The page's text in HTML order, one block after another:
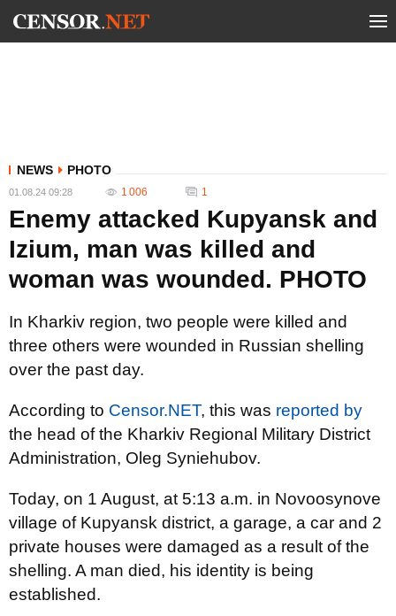
NEWS PHOTO
01.08.24 09:28 1 006 1
Enemy attacked Kupyansk and
Izium, man was killed and
woman was wounded. PHOTO
In Kharkiv region, two people were killed and
three others were wounded in Russian shelling
over the past day.
According to Censor.NET, this was reported by
the head of the Kharkiv Regional Military District
Administration, Oleg Syniehubov.
Today, on 1 August, at 5:13 a.m. in Novoosynove
village of Kupyansk district, a garage, a car and 2
private houses were damaged as a result of the
shelling. A man died, his identity is being
established.